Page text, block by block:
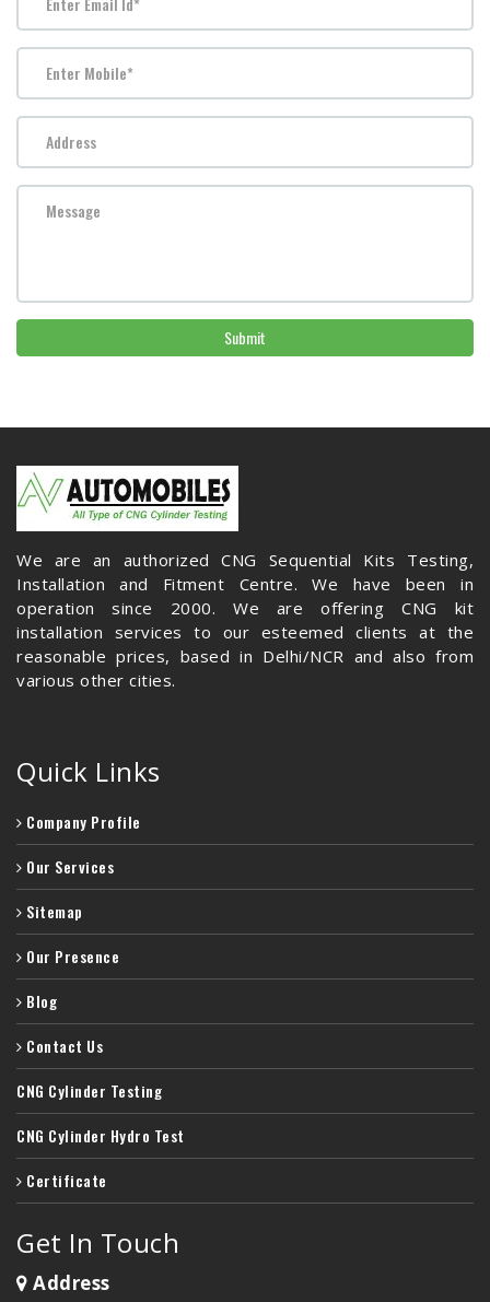
Submit
We are an authorized CNG Sequential Kits Testing,
Installation and Fitment Centre. We have been in
operation since 2000. We are offering CNG kit
installation services to our esteemed clients at the
reasonable prices, based in Delhi/NCR and also from
various other cities.
Quick Links
Company Profile
Our Services
Sitemap
Our Presence
Blog
Contact Us
CNG Cylinder Testing
CNG Cylinder Hydro Test
Certificate
Get In Touch
Address